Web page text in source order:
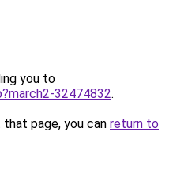
you to
32474832.
page, you can return to